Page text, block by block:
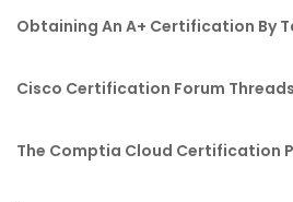
Obtaining An A+ Certification By
Cisco Certification Forum Threads
The Comptia Cloud Certification